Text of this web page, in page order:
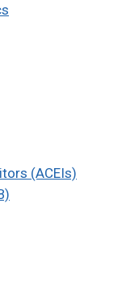
(ACEIs)